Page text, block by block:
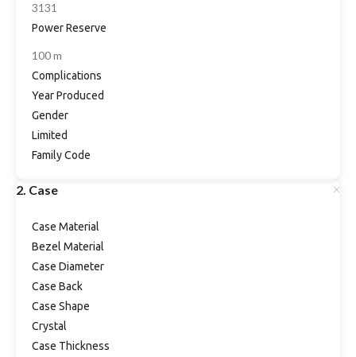
3131
Power Reserve
100 m
Complications
Year Produced
Gender
Limited
Family Code
2. Case
Case Material
Bezel Material
Case Diameter
Case Back
Case Shape
Crystal
Case Thickness